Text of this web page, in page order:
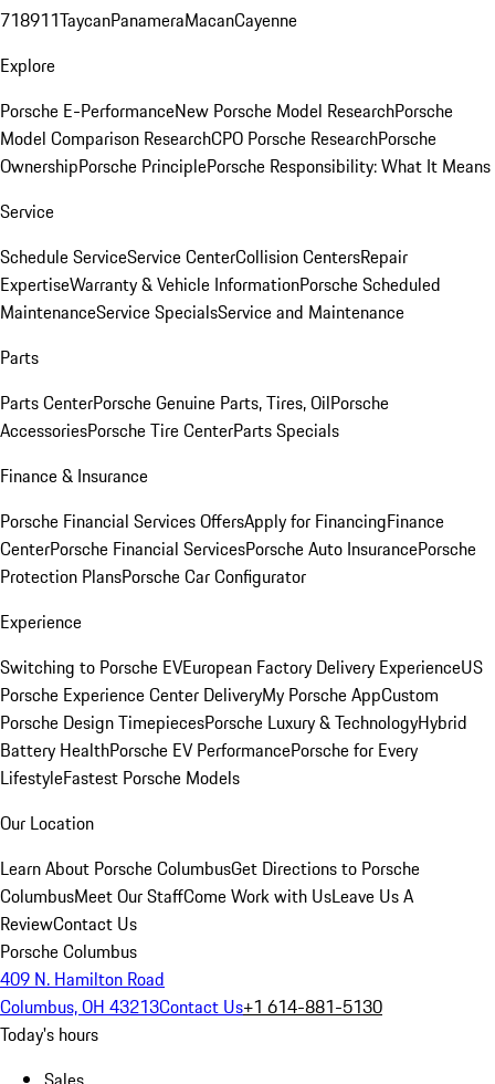
718911TaycanPanameraMacanCayenne
Explore
Porsche E-PerformanceNew Porsche Model ResearchPorsche
Model Comparison ResearchCPO Porsche ResearchPorsche
OwnershipPorsche PrinciplePorsche Responsibility: What It Means
Service
Schedule ServiceService CenterCollision CentersRepair
ExpertiseWarranty & Vehicle InformationPorsche Scheduled
MaintenanceService SpecialsService and Maintenance
Parts
Parts CenterPorsche Genuine Parts, Tires, OilPorsche
AccessoriesPorsche Tire CenterParts Specials
Finance & Insurance
Porsche Financial Services OffersApply for FinancingFinance
CenterPorsche Financial ServicesPorsche Auto InsurancePorsche
Protection PlansPorsche Car Configurator
Experience
Switching to Porsche EVEuropean Factory Delivery ExperienceUS
Porsche Experience Center DeliveryMy Porsche AppCustom
Porsche Design TimepiecesPorsche Luxury & TechnologyHybrid
Battery HealthPorsche EV PerformancePorsche for Every
LifestyleFastest Porsche Models
Our Location
Learn About Porsche ColumbusGet Directions to Porsche
ColumbusMeet Our StaffCome Work with UsLeave Us A
ReviewContact Us
Porsche Columbus
409 N. Hamilton Road
Columbus, OH 43213Contact Us+1 614-881-5130
Today's hours